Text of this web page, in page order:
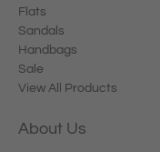
Flats
Sandals
Handbags
Sale
View All Products
About Us